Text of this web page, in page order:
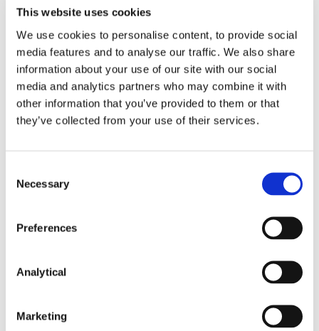
This website uses cookies
We use cookies to personalise content, to provide social
media features and to analyse our traffic. We also share
information about your use of our site with our social
media and analytics partners who may combine it with
other information that you’ve provided to them or that
they’ve collected from your use of their services.
Selection
Necessary
Preferences
Analytical
Marketing
Seán Barton
Eleanor MacDonagh